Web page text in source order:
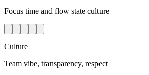
Focus time and flow state culture
Culture
Team vibe, transparency, respect